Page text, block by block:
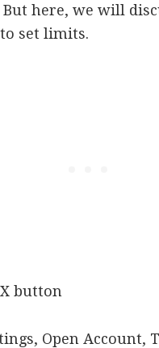
here, we will
set limits.
button
Open Account,